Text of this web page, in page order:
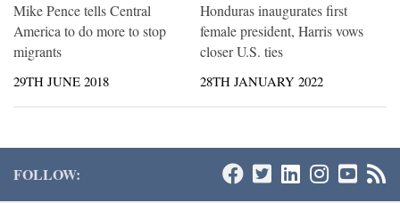
Mike Pence tells Central
America to do more to stop
migrants
29TH JUNE 2018
Honduras inaugurates first
female president, Harris vows
closer U.S. ties
28TH JANUARY 2022
FOLLOW: